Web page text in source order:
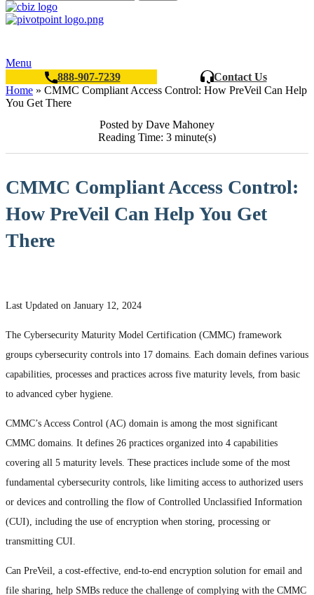
Menu
888-907-7239
Contact Us
Home » CMMC Compliant Access Control: How PreVeil Can Help
You Get There
Posted by Dave Mahoney
Reading Time: 3 minute(s)
CMMC Compliant Access Control:
How PreVeil Can Help You Get
There
Last Updated on January 12, 2024
The Cybersecurity Maturity Model Certification (CMMC) framework
groups cybersecurity controls into 17 domains. Each domain defines various
capabilities, processes and practices across five maturity levels, from basic
to advanced cyber hygiene.
CMMC’s Access Control (AC) domain is among the most significant
CMMC domains. It defines 26 practices organized into 4 capabilities
covering all 5 maturity levels. These practices include some of the most
fundamental cybersecurity controls, like limiting access to authorized users
or devices and controlling the flow of Controlled Unclassified Information
(CUI), including the use of encryption when storing, processing or
transmitting CUI.
Can PreVeil, a cost-effective, end-to-end encryption solution for email and
file sharing, help SMBs reduce the challenge of complying with the CMMC